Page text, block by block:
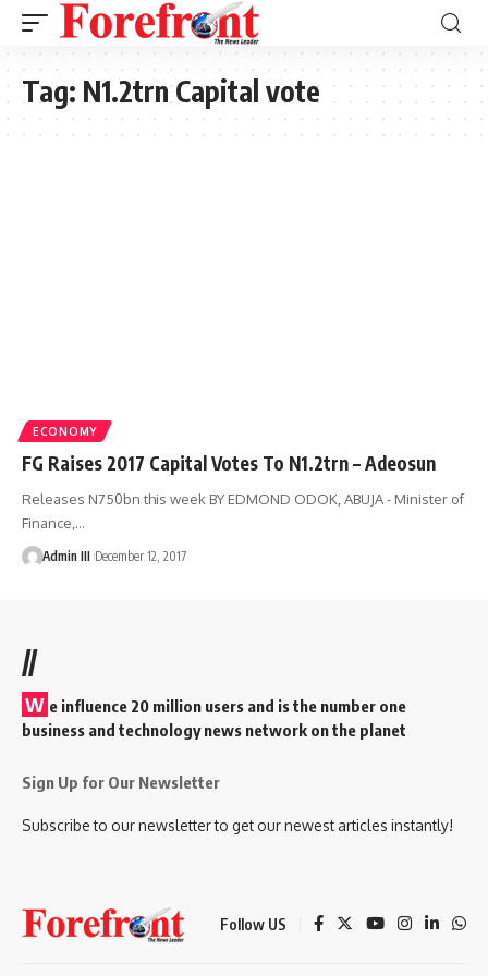
Tag: N1.2trn Capital vote
ECONOMY
FG Raises 2017 Capital Votes To N1.2trn – Adeosun
Releases N750bn this week BY EDMOND ODOK, ABUJA - Minister of
Finance, …
Admin III December 12, 2017
//
W e influence 20 million users and is the number one
business and technology news network on the planet
Sign Up for Our Newsletter
Subscribe to our newsletter to get our newest articles instantly!
Follow US